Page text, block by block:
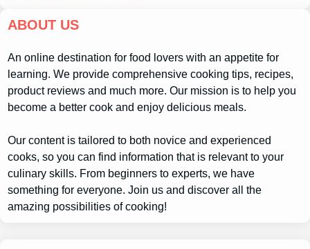
ABOUT US
An online destination for food lovers with an appetite for
learning. We provide comprehensive cooking tips, recipes,
product reviews and much more. Our mission is to help you
become a better cook and enjoy delicious meals.
Our content is tailored to both novice and experienced
cooks, so you can find information that is relevant to your
culinary skills. From beginners to experts, we have
something for everyone. Join us and discover all the
amazing possibilities of cooking!